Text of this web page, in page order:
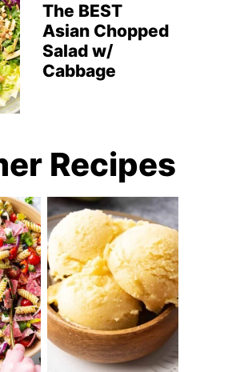
The BEST
Asian Chopped
Salad w/
Cabbage
Recipes